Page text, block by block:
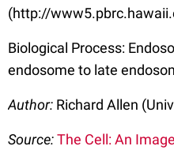
(http://
Biological Process:
endosome to late
Author: Richard Allen
Source:The Cell: An